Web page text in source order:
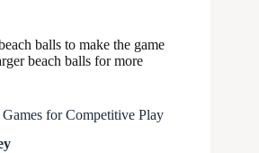
balls to make the game
beach balls for more
for Competitive Play